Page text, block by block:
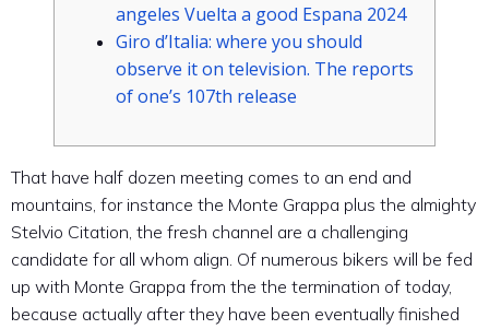
angeles Vuelta a good Espana 2024
Giro d’Italia: where you should
observe it on television. The reports
of one’s 107th release
That have half dozen meeting comes to an end and
mountains, for instance the Monte Grappa plus the almighty
Stelvio Citation, the fresh channel are a challenging
candidate for all whom align. Of numerous bikers will be fed
up with Monte Grappa from the the termination of today,
because actually after they have been eventually finished